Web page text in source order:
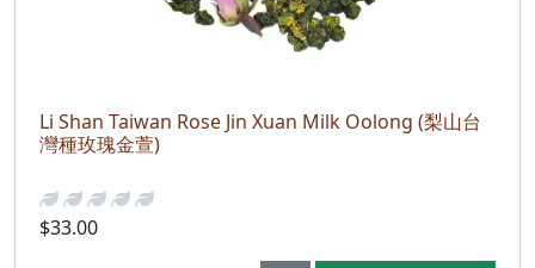
Li Shan Taiwan Rose Jin Xuan Milk Oolong (梨山台
灣種玫瑰金萱)
$33.00